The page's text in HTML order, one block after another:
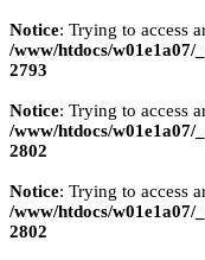
Notice: Trying to access
/www/htdocs/w01e1a07/
2793
Notice: Trying to access
/www/htdocs/w01e1a07/
2802
Notice: Trying to access
/www/htdocs/w01e1a07/
2802